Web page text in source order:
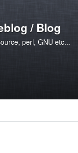
/ Blog
perl, GNU etc...